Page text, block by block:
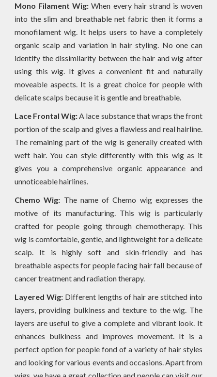
Mono Filament Wig: When every hair strand is woven
into the slim and breathable net fabric then it forms a
monofilament wig. It helps users to have a completely
organic scalp and variation in hair styling. No one can
identify the dissimilarity between the hair and wig after
using this wig. It gives a convenient fit and naturally
moveable aspects. It is a great choice for people with
delicate scalps because it is gentle and breathable.
Lace Frontal Wig:A lace substance that wraps the front
portion of the scalp and gives a flawless and real hairline.
The remaining part of the wig is generally created with
weft hair. You can style differently with this wig as it
gives you a comprehensive organic appearance and
unnoticeable hairlines.
Chemo Wig: The name of Chemo wig expresses the
motive of its manufacturing. This wig is particularly
crafted for people going through chemotherapy. This
wig is comfortable, gentle, and lightweight for a delicate
scalp. It is highly soft and skin-friendly and has
breathable aspects for people facing hair fall because of
cancer treatment and radiation therapy.
Layered Wig: Different lengths of hair are stitched into
layers, providing bulkiness and texture to the wig. The
layers are useful to give a complete and vibrant look. It
enhances bulkiness and improves movement. It is a
perfect option for people fond of a variety of hair styles
and looking for various events and occasions. Apart from